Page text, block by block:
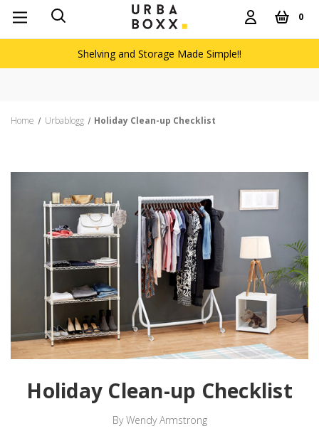
0
Shelving and Storage Made Simple!!
Home Urbablogg Holiday Clean-up Checklist
Holiday Clean-up Checklist
By Wendy Armstrong